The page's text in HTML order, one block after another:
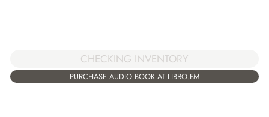
CHECKING INVENTORY
PURCHASE AUDIO BOOK AT LIBRO.FM